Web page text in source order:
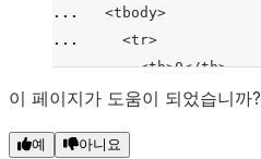
...
  <tbody>
...
    <tr>
...
      <th>0</th>
...
      <td>1</td>
...
    </tr>
이 페이지가 도움이 되었습니까?
예 아니요